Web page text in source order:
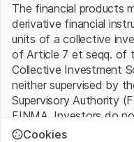
The financial products
derivative financial
units of a collective
of Article 7 et seqq. of
Collective Investment
neither supervised by
Supervisory Authority
FINMA. Investors do
investor protection
Cookies